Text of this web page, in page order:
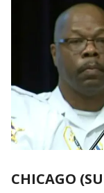
CHICAGO